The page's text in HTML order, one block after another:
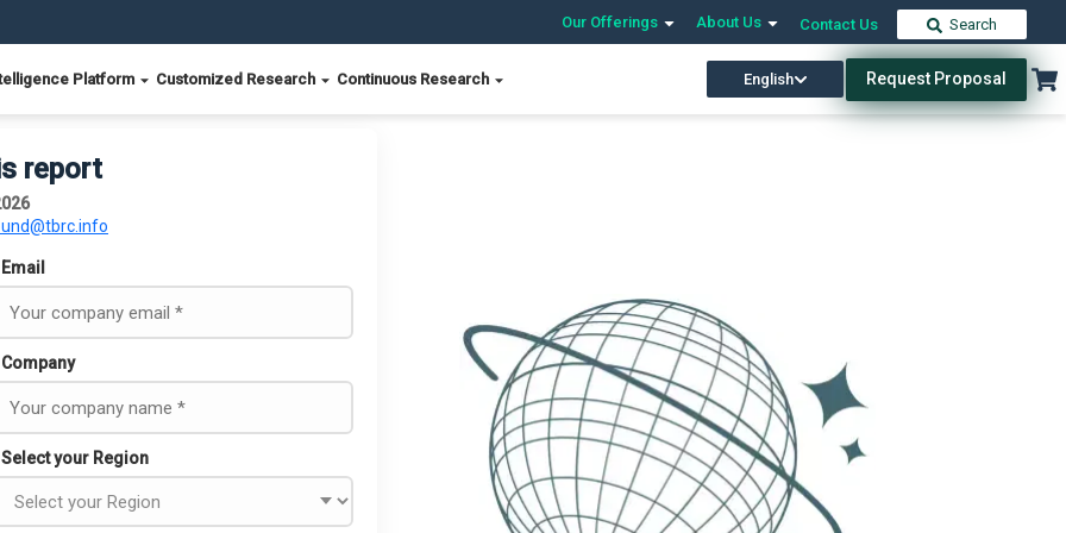
Our Offerings About Us Contact Us Search
Platform Customized Research Continuous Research English Request Proposal
report
Email
Company
Select your Region